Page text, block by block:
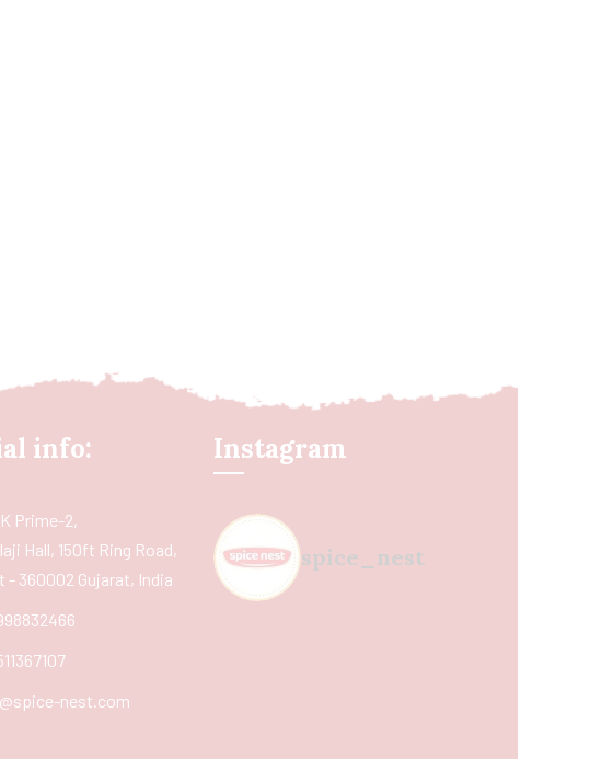
info:
Prime-2,
Hall, 150ft Ring Road,
- 360002 Gujarat, India
nest.com
Instagram
spice_nest